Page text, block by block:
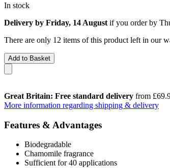
In stock
Delivery by Friday, 14 August if you order by
There are only 12 items of this product left in our
Add to Basket
Great Britain: Free standard delivery from
More information regarding shipping & delivery
Features & Advantages
Biodegradable
Chamomile fragrance
Sufficient for 40 applications